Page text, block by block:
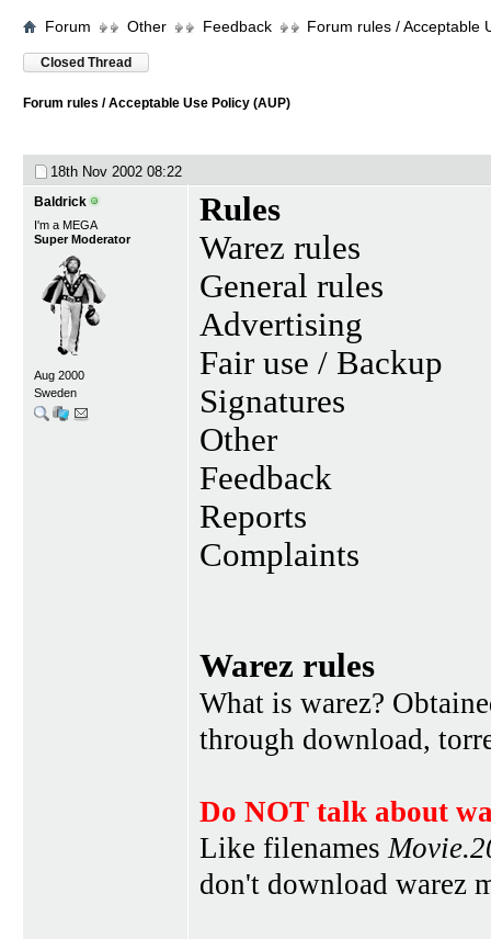
Forum Other Feedback Forum rules / Acceptable
Closed Thread
Forum rules / Acceptable Use Policy (AUP)
18th Nov 2002 08:22
Baldrick
I'm a MEGA
Super Moderator
Aug 2000
Sweden
Rules
Warez rules
General rules
Advertising
Fair use / Backup
Signatures
Other
Feedback
Reports
Complaints
Warez rules
What is warez?
through download,
Do NOT talk about
Like filenames
don't download warez